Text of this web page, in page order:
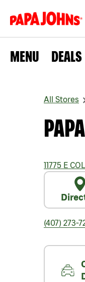
MENU DEALS
All Stores
11775 E
(407) 273-